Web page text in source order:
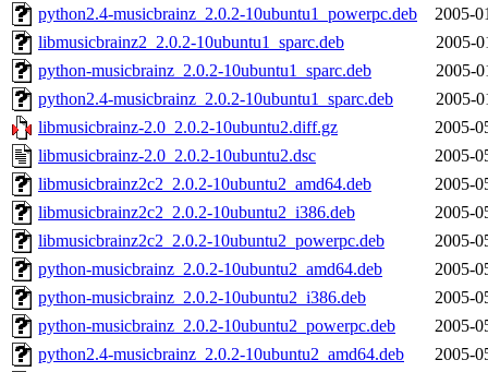
python2.4-musicbrainz_2.0.2-10ubuntu1_powerpc.deb
2005-
libmusicbrainz2_2.0.2-10ubuntu1_sparc.deb
2005-
python-musicbrainz_2.0.2-10ubuntu1_sparc.deb
2005-
python2.4-musicbrainz_2.0.2-10ubuntu1_sparc.deb
2005-
libmusicbrainz-2.0_2.0.2-10ubuntu2.diff.gz
2005-
libmusicbrainz-2.0_2.0.2-10ubuntu2.dsc
2005-
libmusicbrainz2c2_2.0.2-10ubuntu2_amd64.deb
2005-
libmusicbrainz2c2_2.0.2-10ubuntu2_i386.deb
2005-
libmusicbrainz2c2_2.0.2-10ubuntu2_powerpc.deb
2005-
python-musicbrainz_2.0.2-10ubuntu2_amd64.deb
2005-
python-musicbrainz_2.0.2-10ubuntu2_i386.deb
2005-
python-musicbrainz_2.0.2-10ubuntu2_powerpc.deb
2005-
python2.4-musicbrainz_2.0.2-10ubuntu2_amd64.deb
2005-